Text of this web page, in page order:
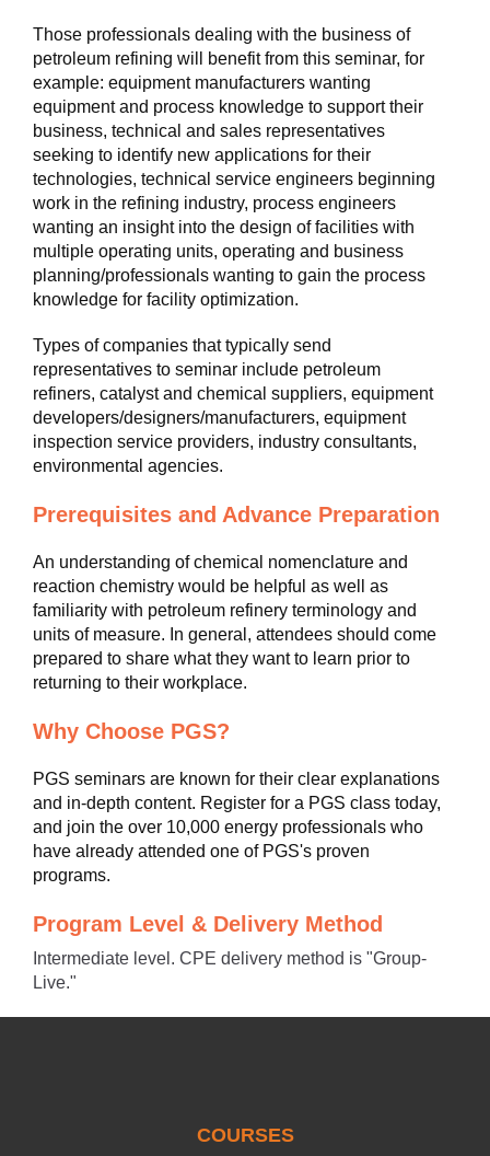
Those professionals dealing with the business of
petroleum refining will benefit from this seminar, for
example: equipment manufacturers wanting
equipment and process knowledge to support their
business, technical and sales representatives
seeking to identify new applications for their
technologies, technical service engineers beginning
work in the refining industry, process engineers
wanting an insight into the design of facilities with
multiple operating units, operating and business
planning/professionals wanting to gain the process
knowledge for facility optimization.
Types of companies that typically send
representatives to seminar include petroleum
refiners, catalyst and chemical suppliers, equipment
developers/designers/manufacturers, equipment
inspection service providers, industry consultants,
environmental agencies.
Prerequisites and Advance Preparation
An understanding of chemical nomenclature and
reaction chemistry would be helpful as well as
familiarity with petroleum refinery terminology and
units of measure. In general, attendees should come
prepared to share what they want to learn prior to
returning to their workplace.
Why Choose PGS?
PGS seminars are known for their clear explanations
and in-depth content. Register for a PGS class today,
and join the over 10,000 energy professionals who
have already attended one of PGS's proven
programs.
Program Level & Delivery Method
Intermediate level. CPE delivery method is "Group-
Live."
COURSES